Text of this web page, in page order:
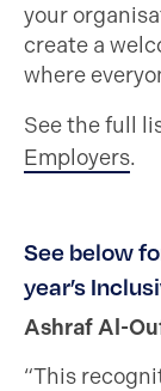
your
create a
where
See the full
Employers.
See below
year’s
Ashraf Al-
“This